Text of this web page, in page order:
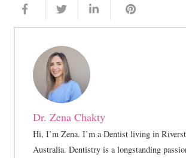
Dr. Zena Chakty
Hi, I’m Zena. I’m a Dentist living in
Australia. Dentistry is a longstanding